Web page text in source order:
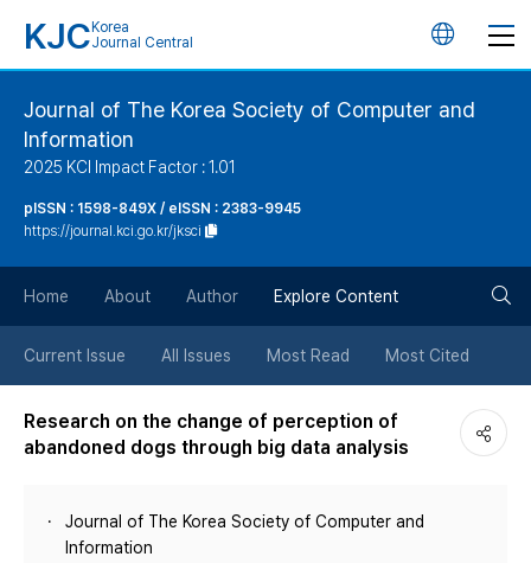
KJC Korea
Journal Central
언
버
튼
Journal of The Korea Society of Computer and
Information
2025 KCI Impact Factor : 1.01
pISSN : 1598-849X / eISSN : 2383-9945
https://journal.kci.go.kr/jksci
Home About Author Explore Content
Current Issue All Issues Most Read Most Cited
Research on the change of perception of
abandoned dogs through big data analysis
Journal of The Korea Society of Computer and
Information